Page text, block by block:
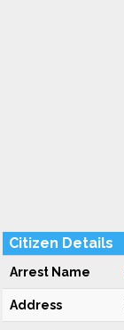
Citizen Details
Arrest Name
Address